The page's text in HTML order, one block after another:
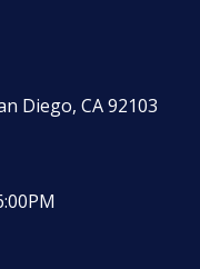
Diego, CA 92103